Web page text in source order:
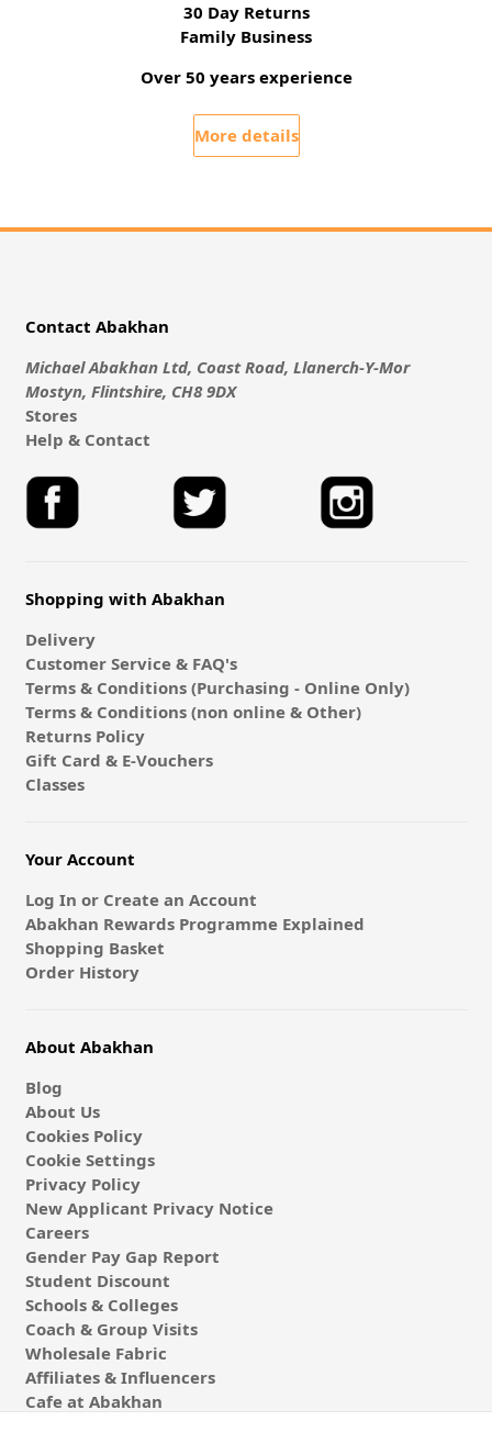
30 Day Returns
Family Business
Over 50 years experience
More details
Contact Abakhan
Michael Abakhan Ltd, Coast Road, Llanerch-Y-Mor
Mostyn, Flintshire, CH8 9DX
Stores
Help & Contact
Shopping with Abakhan
Delivery
Customer Service & FAQ's
Terms & Conditions (Purchasing - Online Only)
Terms & Conditions (non online & Other)
Returns Policy
Gift Card & E-Vouchers
Classes
Your Account
Log In or Create an Account
Abakhan Rewards Programme Explained
Shopping Basket
Order History
About Abakhan
Blog
About Us
Cookies Policy
Cookie Settings
Privacy Policy
New Applicant Privacy Notice
Careers
Gender Pay Gap Report
Student Discount
Schools & Colleges
Coach & Group Visits
Wholesale Fabric
Affiliates & Influencers
Cafe at Abakhan